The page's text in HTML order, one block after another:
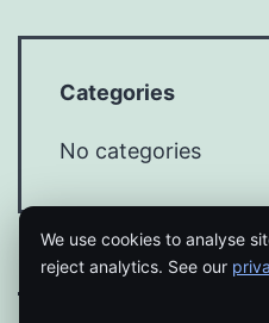
Categories
No categories
We use cookies to analyse
reject analytics. See our